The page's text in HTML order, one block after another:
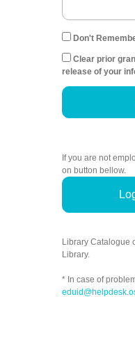
Don't
Clear prior
release of your
If you are not
on button bellow.
Library Catalogue
Library.
* In case of